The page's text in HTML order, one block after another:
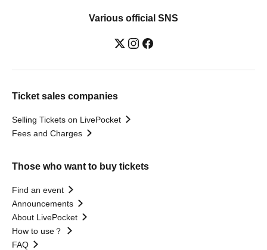
Various official SNS
Ticket sales companies
Selling Tickets on LivePocket
Fees and Charges
Those who want to buy tickets
Find an event
Announcements
About LivePocket
How to use？
FAQ